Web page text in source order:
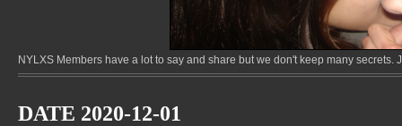
NYLXS Members have a lot to say and share but we don't keep many
DATE 2020-12-01